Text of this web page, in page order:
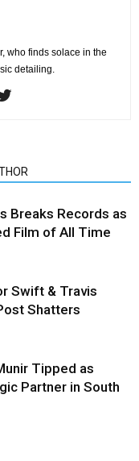
who finds solace in the
detailing.
Breaks Records as
Film of All Time
Swift & Travis
Shatters
Tipped as
Partner in South